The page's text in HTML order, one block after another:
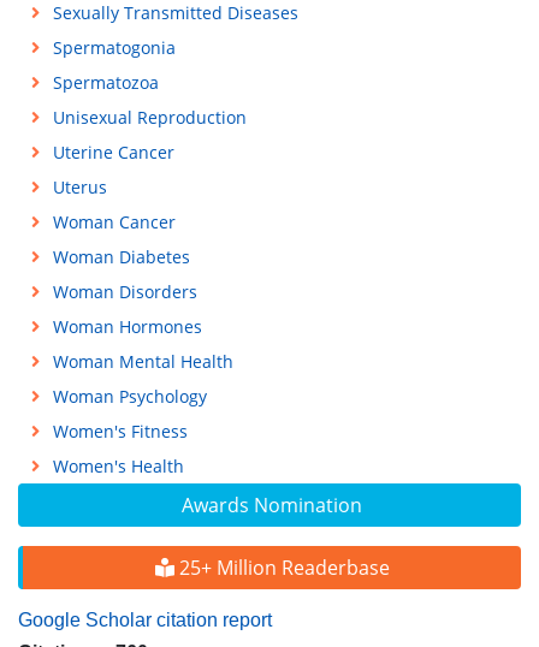
Awards Nomination
25+ Million Readerbase
Google Scholar citation report
Sexually Transmitted Diseases
Spermatogonia
Spermatozoa
Unisexual Reproduction
Uterine Cancer
Uterus
Woman Cancer
Woman Diabetes
Woman Disorders
Woman Hormones
Woman Mental Health
Woman Psychology
Women's Fitness
Women's Health